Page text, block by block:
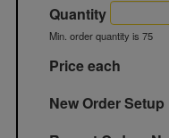
Quantity
Min. order quantity is 75
Price each
New Order Setup